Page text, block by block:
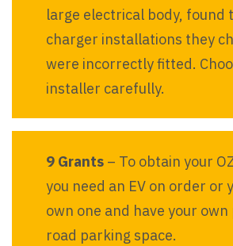
large electrical body, found
charger installations they
were incorrectly fitted.
installer carefully.
9 Grants– To obtain your
you need an EV on order or
own one and have your
road parking space.